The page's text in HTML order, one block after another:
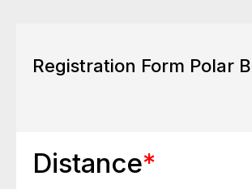
Registration Form Polar
Distance*